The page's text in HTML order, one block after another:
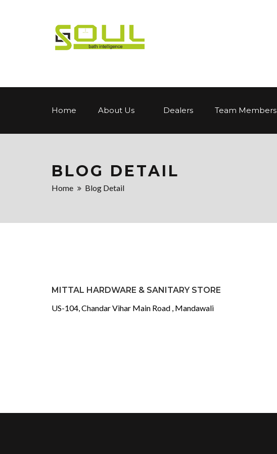
Home About Us Dealers Team Members
BLOG DETAIL
Home Blog Detail
MITTAL HARDWARE & SANITARY STORE
US-104, Chandar Vihar Main Road , Mandawali